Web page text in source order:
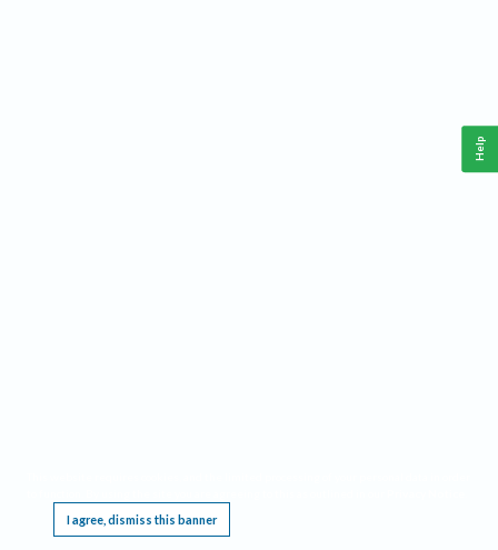
I agree, dismiss this banner
Help